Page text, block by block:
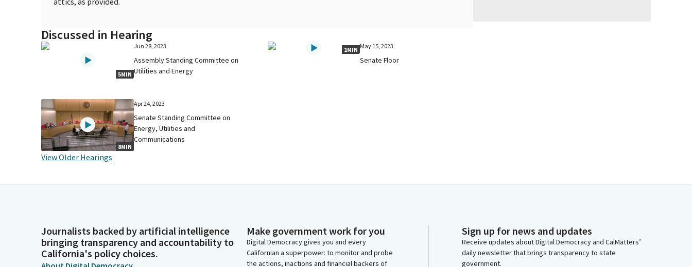
Discussed in Hearing
5MIN
Jun 28, 2023
Assembly Standing Committee on
Utilities and Energy
1MIN May 15, 2023
Senate Floor
8MIN
Apr 24, 2023
Senate Standing Committee on
Energy, Utilities and
Communications
View Older Hearings
Journalists backed by artificial intelligence
bringing transparency and accountability to
California's policy choices.
Make government work for you
Digital Democracy gives you and every
Californian a superpower: to monitor and probe
the actions, inactions and financial backers of
Sign up for news and updates
Receive updates about Digital Democracy and CalMatters’
daily newsletter that brings transparency to state
government.